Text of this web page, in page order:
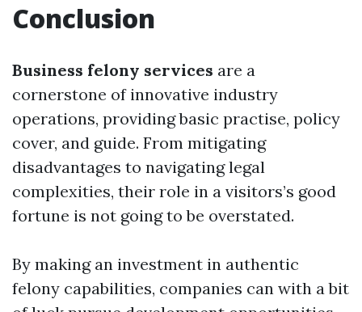
Conclusion
Business felony services are a
cornerstone of innovative industry
operations, providing basic practise, policy
cover, and guide. From mitigating
disadvantages to navigating legal
complexities, their role in a visitors’s good
fortune is not going to be overstated.
By making an investment in authentic
felony capabilities, companies can with a bit